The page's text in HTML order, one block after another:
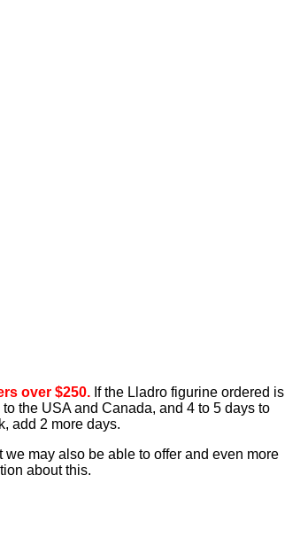
over $250. If the Lladro figurine ordered is
the USA and Canada, and 4 to 5 days to
add 2 more days.
may also be able to offer and even more
about this.